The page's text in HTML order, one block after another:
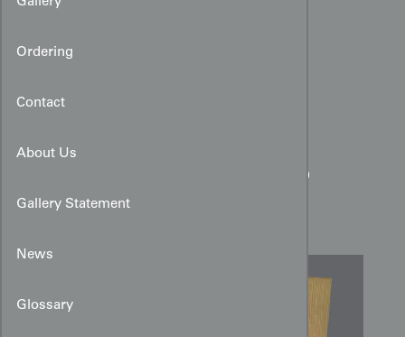
Ordering
Contact
About Us
Gallery Statement
News
Glossary
Fine Striped Silk Kimono:
Ochre & Brown Shimacho
Design